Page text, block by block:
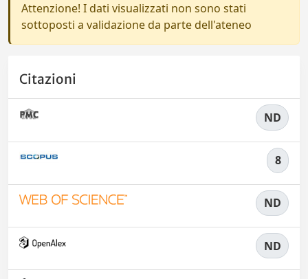
Attenzione! I dati visualizzati non sono stati
sottoposti a validazione da parte dell'ateneo
Citazioni
ND
8
ND
ND